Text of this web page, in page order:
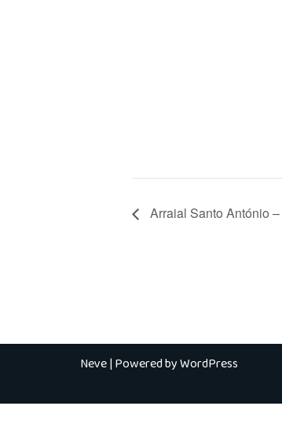
Arraial Santo António
Neve| Powered byWordPress